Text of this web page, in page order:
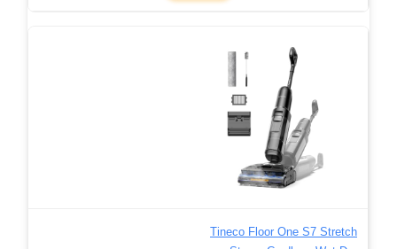
Tineco Floor One S7 Stretch